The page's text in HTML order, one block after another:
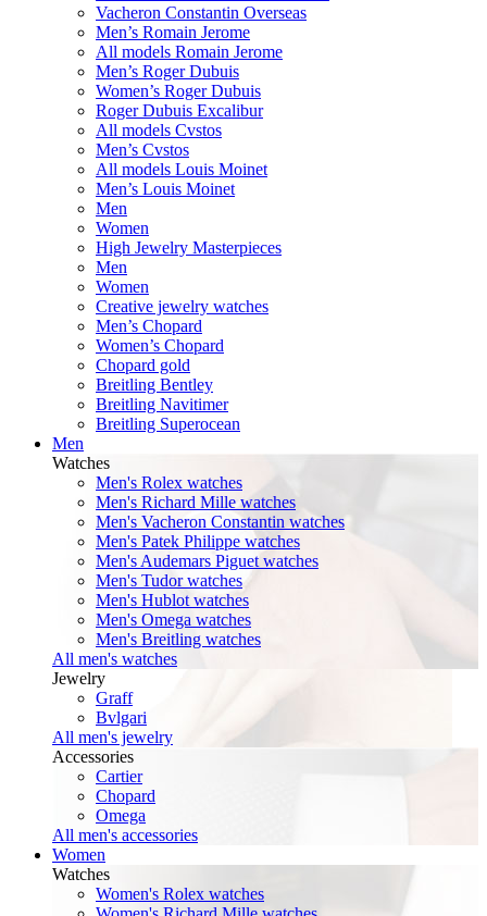
Vacheron Constantin Overseas
Men’s Romain Jerome
All models Romain Jerome
Men’s Roger Dubuis
Women’s Roger Dubuis
Roger Dubuis Excalibur
All models Cvstos
Men’s Cvstos
All models Louis Moinet
Men’s Louis Moinet
Men
Women
High Jewelry Masterpieces
Men
Women
Creative jewelry watches
Men’s Chopard
Women’s Chopard
Chopard gold
Breitling Bentley
Breitling Navitimer
Breitling Superocean
Men
Watches
Men's Rolex watches
Men's Richard Mille watches
Men's Vacheron Constantin watches
Men's Patek Philippe watches
Men's Audemars Piguet watches
Men's Tudor watches
Men's Hublot watches
Men's Omega watches
Men's Breitling watches
All men's watches
Jewelry
Graff
Bvlgari
All men's jewelry
Accessories
Cartier
Chopard
Omega
All men's accessories
Women
Watches
Women's Rolex watches